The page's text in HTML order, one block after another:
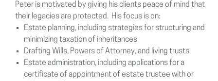
Peter is motivated by giving his clients peace of mind that
their legacies are protected. His focus is on:
Estate planning, including strategies for structuring and
minimizing taxation of inheritances
Drafting Wills, Powers of Attorney, and living trusts
Estate administration, including applications for a
certificate of appointment of estate trustee with or